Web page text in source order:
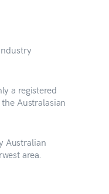
a registered
Australasian
Australian
area.